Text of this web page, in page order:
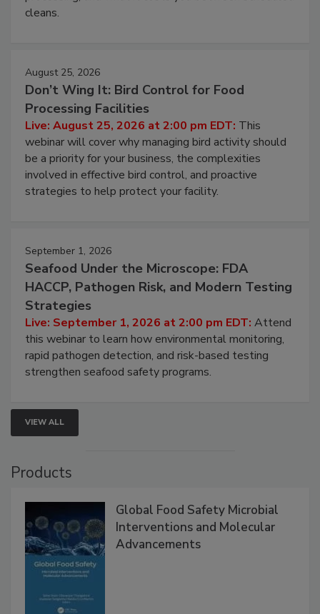
processing, and what it costs you between scheduled
August 25, 2026
Don’t Wing It: Bird Control for Food
Processing Facilities
Live: August 25, 2026 at 2:00 pm EDT:This
webinar will cover why managing bird activity should
be a priority for your business, the complexities
involved in effective bird control, and proactive
September 1, 2026
Seafood Under the Microscope: FDA
HACCP, Pathogen Risk, and Modern Testing
Strategies
Live: September 1, 2026 at 2:00 pm EDT:Attend
this webinar to learn how environmental monitoring,
rapid pathogen detection, and risk-based testing
VIEW ALL
Global Food Safety Microbial
Interventions and Molecular